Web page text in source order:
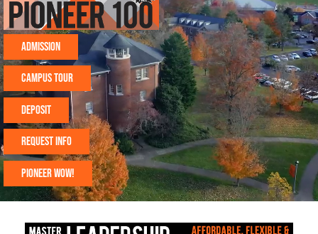
PIONEER WOW!
Admission
Deposit
CAMPUS TOUR
Request Info